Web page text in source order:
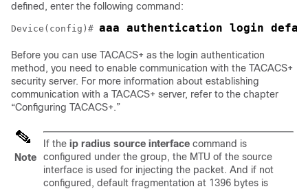
defined, enter the following command:
Device(config)#
Before you can use TACACS+ as the login authentication
method, you need to enable communication with the TACACS+
security server. For more information about establishing
communication with a TACACS+ server, refer to the chapter
“Configuring TACACS+.”
Note
If the ip radius source interface command is
configured under the group, the MTU of the source
interface is used for injecting the packet. And if not
configured, default fragmentation at 1396 bytes is